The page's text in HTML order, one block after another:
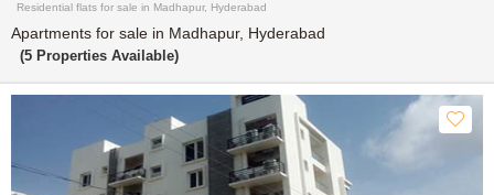
Residential flats for sale in Madhapur, Hyderabad
Apartments for sale in Madhapur, Hyderabad
(5 Properties Available)